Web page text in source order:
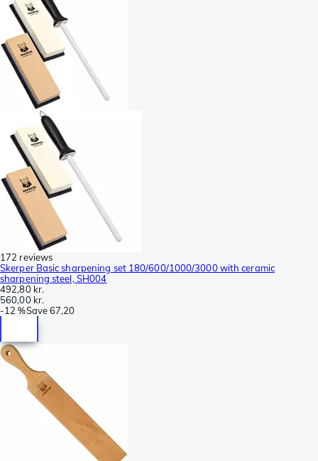
172 reviews
Skerper Basic sharpening set 180/600/1000/3000 with ceramic
sharpening steel, SH004
492,80 kr.
560,00 kr.
-12 %Save67,20